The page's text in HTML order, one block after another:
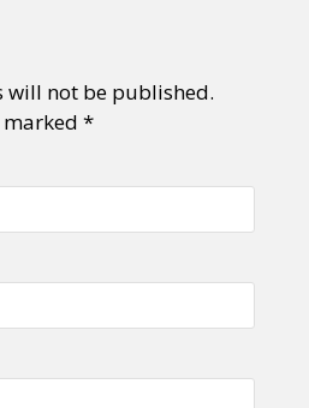
will not be published.
*